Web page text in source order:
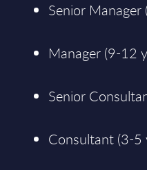
Senior Manager
Manager (9-12
Senior
Consultant (3-5